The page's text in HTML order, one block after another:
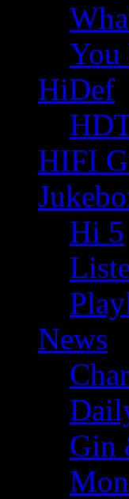
HiDef
HIFI
Hi 5
News
Gin